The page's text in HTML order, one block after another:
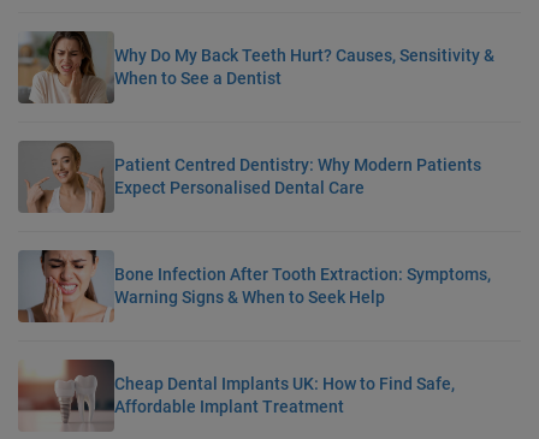
Why Do My Back Teeth Hurt? Causes, Sensitivity &
When to See a Dentist
Patient Centred Dentistry: Why Modern Patients
Expect Personalised Dental Care
Bone Infection After Tooth Extraction: Symptoms,
Warning Signs & When to Seek Help
Cheap Dental Implants UK: How to Find Safe,
Affordable Implant Treatment